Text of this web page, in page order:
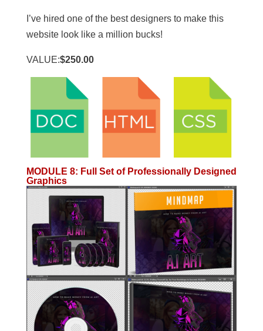
I’ve hired one of the best designers to make this
website look like a million bucks!
VALUE:$250.00
MODULE 8: Full Set of Professionally Designed
Graphics